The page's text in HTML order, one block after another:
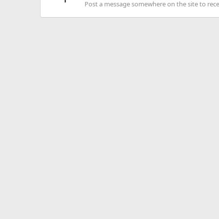
Post a message somewhere on the site to